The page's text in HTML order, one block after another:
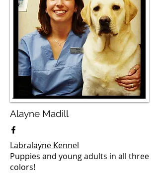
Alayne Madill
Labralayne Kennel
Puppies and young adults in all three
colors!